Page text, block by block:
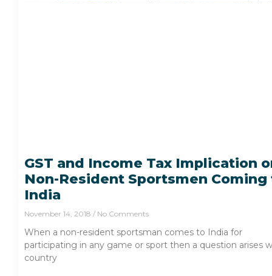
GST and Income Tax Implication
Non-Resident Sportsmen Coming
India
November 14, 2018 No Comments
When a non-resident sportsman comes to India for
participating in any game or sport then a question arises
country